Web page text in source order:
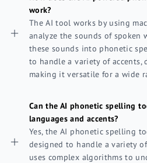
work?
The AI tool works by using
analyze the sounds of spoken
these sounds into phonetic
to handle a variety of accents,
making it versatile for a wide
Can the AI phonetic spelling
languages and accents?
Yes, the AI phonetic spelling
designed to handle a variety
uses complex algorithms to